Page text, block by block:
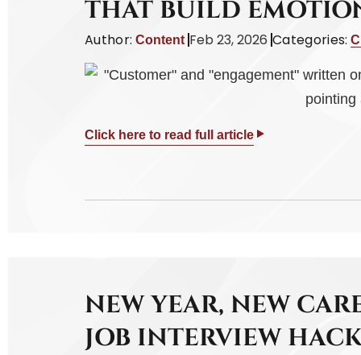
THAT BUILD
Author: Content Feb 23, 2026 Categories:
Click here to read full article
NEW YEAR, NEW
JOB INTERVIEW